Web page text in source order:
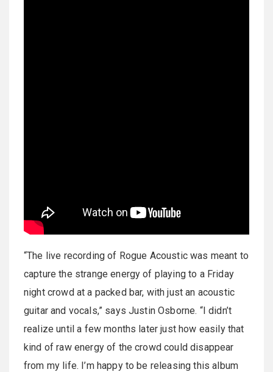
“The live recording of Rogue Acoustic was meant to
capture the strange energy of playing to a Friday
night crowd at a packed bar, with just an acoustic
guitar and vocals,” says Justin Osborne. “I didn’t
realize until a few months later just how easily that
kind of raw energy of the crowd could disappear
from my life. I’m happy to be releasing this album